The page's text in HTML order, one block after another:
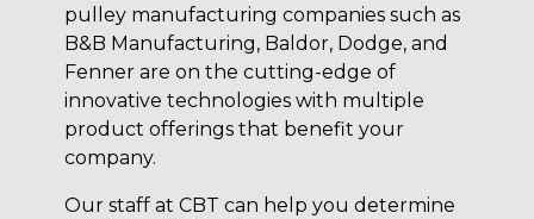
pulley manufacturing companies such as
B&B Manufacturing, Baldor, Dodge, and
Fenner are on the cutting-edge of
innovative technologies with multiple
product offerings that benefit your
company.
Our staff at CBT can help you determine